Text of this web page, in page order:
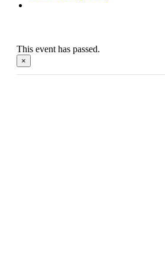
This event has passed.
×